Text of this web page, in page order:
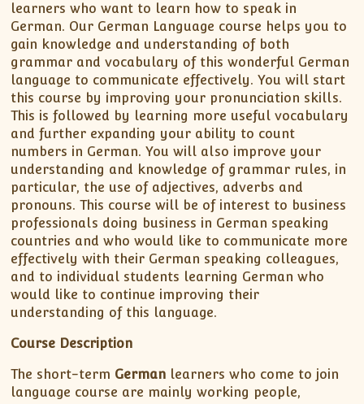
learners who want to learn how to speak in
German. Our German Language course helps you to
gain knowledge and understanding of both
grammar and vocabulary of this wonderful German
language to communicate effectively. You will start
this course by improving your pronunciation skills.
This is followed by learning more useful vocabulary
and further expanding your ability to count
numbers in German. You will also improve your
understanding and knowledge of grammar rules, in
particular, the use of adjectives, adverbs and
pronouns. This course will be of interest to business
professionals doing business in German speaking
countries and who would like to communicate more
effectively with their German speaking colleagues,
and to individual students learning German who
would like to continue improving their
understanding of this language.
Course Description
The short-term German learners who come to join
language course are mainly working people,